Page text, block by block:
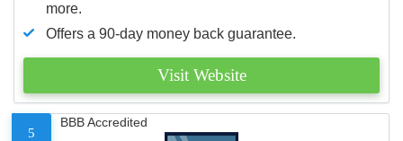
more.
Offers a 90-day money back guarantee.
Visit Website
5
BBB Accredited